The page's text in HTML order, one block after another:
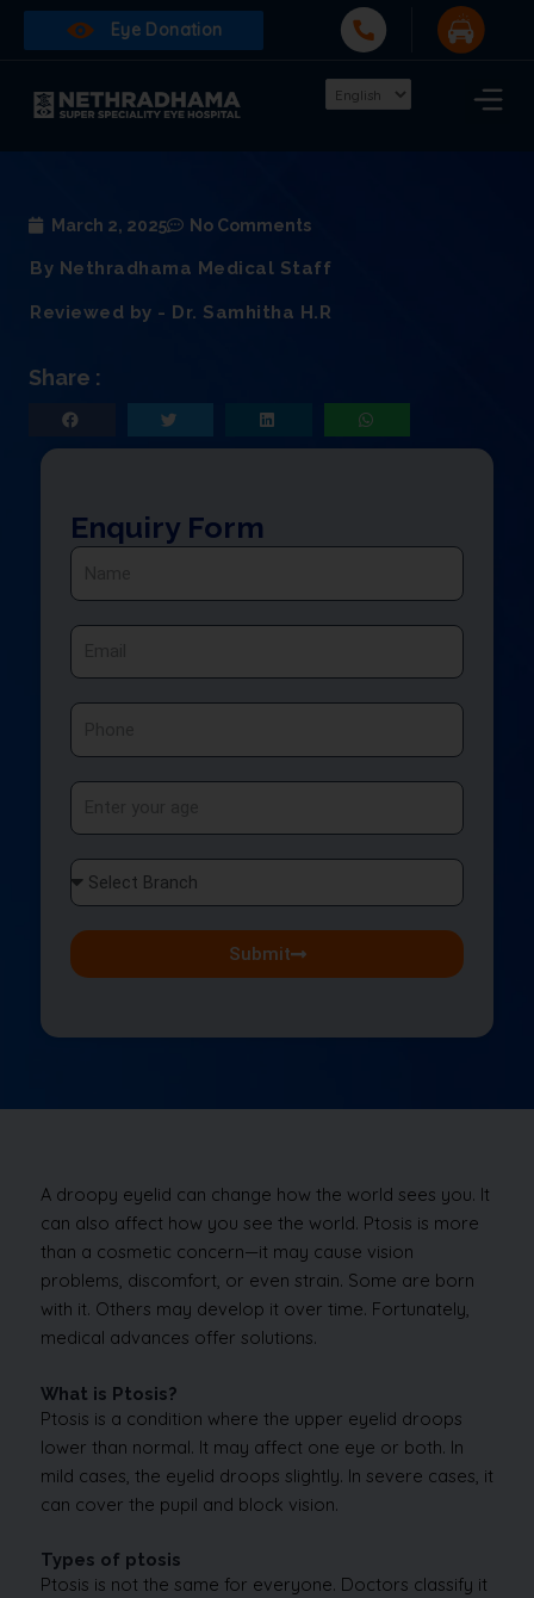
Eye Donation
March 2, 2025 No Comments
By Nethradhama Medical Staff
Reviewed by - Dr. Samhitha H.R
Share :
Enquiry Form
Name
Email
Phone
Age
Select
Branch
Submit
A droopy eyelid can change how the world sees you. It
can also affect how you see the world. Ptosis is more
than a cosmetic concern—it may cause vision
problems, discomfort, or even strain. Some are born
with it. Others may develop it over time. Fortunately,
medical advances offer solutions.
What is Ptosis?
Ptosis is a condition where the upper eyelid droops
lower than normal. It may affect one eye or both. In
mild cases, the eyelid droops slightly. In severe cases, it
can cover the pupil and block vision.
Types of ptosis
Ptosis is not the same for everyone. Doctors classify it